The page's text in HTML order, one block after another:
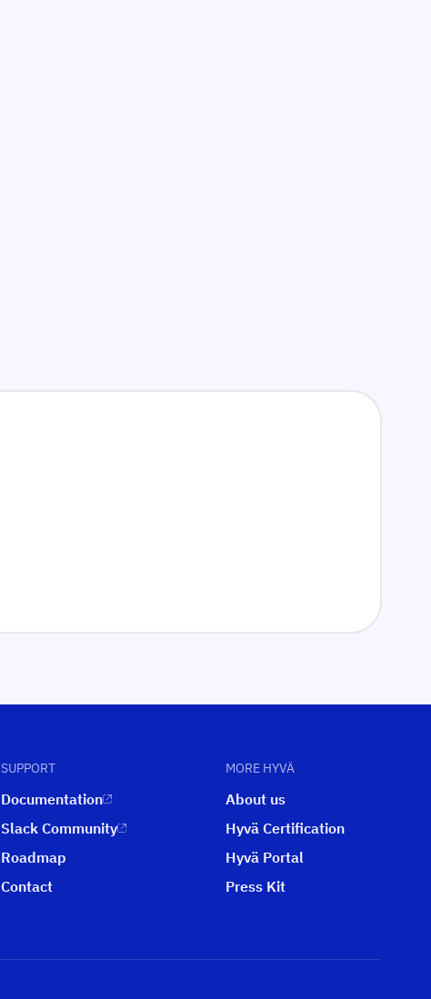
SUPPORT
Documentation
Slack Community
Roadmap
Contact
MORE HYVÄ
About us
Hyvä Certification
Hyvä Portal
Press Kit